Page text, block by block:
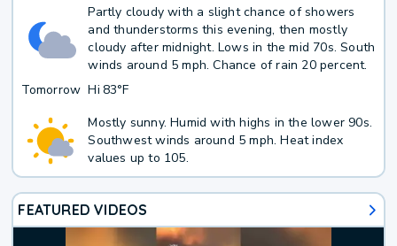
Partly cloudy with a slight chance of showers
and thunderstorms this evening, then mostly
cloudy after midnight. Lows in the mid 70s. South
winds around 5 mph. Chance of rain 20 percent.
Tomorrow Hi 83°F
Mostly sunny. Humid with highs in the lower 90s.
Southwest winds around 5 mph. Heat index
values up to 105.
FEATURED VIDEOS